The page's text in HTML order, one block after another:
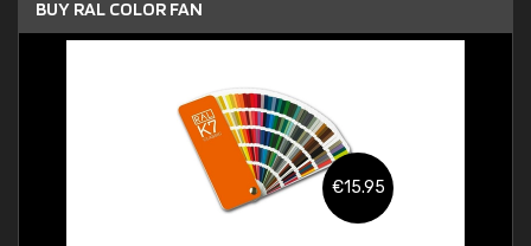
BUY RAL COLOR FAN
€15.95